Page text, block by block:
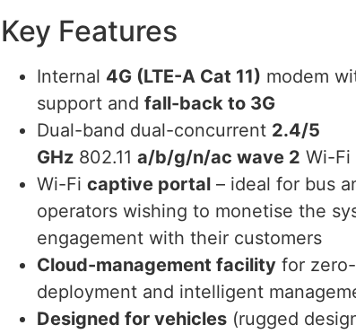
Key Features
Internal 4G (LTE-A Cat 11) modem
support and fall-back to 3G
Dual-band dual-concurrent 2.4/5
GHz 802.11 a/b/g/n/ac wave 2 Wi-Fi
Wi-Fi captive portal – ideal for bus
operators wishing to monetise the
engagement with their customers
Cloud-management facility for
deployment and intelligent
Designed for vehicles (rugged